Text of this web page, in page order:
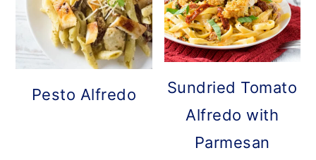
Pesto Alfredo
Sundried Tomato
Alfredo with
Parmesan